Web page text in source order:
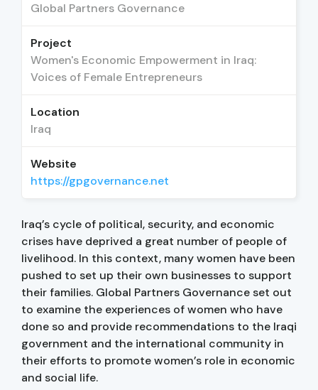
Global Partners Governance
Project
Women's Economic Empowerment in Iraq:
Voices of Female Entrepreneurs
Location
Iraq
Website
https://gpgovernance.net
Iraq’s cycle of political, security, and economic
crises have deprived a great number of people of
livelihood. In this context, many women have been
pushed to set up their own businesses to support
their families. Global Partners Governance set out
to examine the experiences of women who have
done so and provide recommendations to the Iraqi
government and the international community in
their efforts to promote women’s role in economic
and social life.